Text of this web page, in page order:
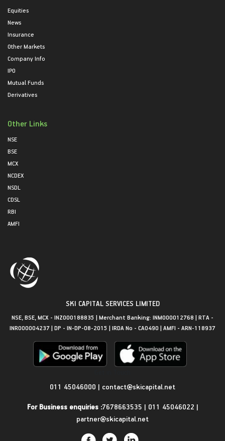
Equities
News
Insurance
Other Markets
Company Info
IPO
Mutual Funds
Derivatives
Other Links
NSE
BSE
MCX
NCDEX
NSDL
CDSL
RBI
AMFI
SKI CAPITAL SERVICES LIMITED
NSE, BSE, MCX - INZ000188835 | Merchant Banking: INM000012768 | RTA -
INR000004237 | DP - IN-DP-08-2015 | IRDA No - CA0490 | AMFI - ARN-118937
011 45046000 | contact@skicapital.net
For Business enquiries :7678663535 | 011 45046022 |
partner@skicapital.net